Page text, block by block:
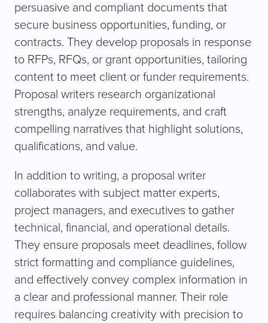
persuasive and compliant documents that
secure business opportunities, funding, or
contracts. They develop proposals in response
to RFPs, RFQs, or grant opportunities, tailoring
content to meet client or funder requirements.
Proposal writers research organizational
strengths, analyze requirements, and craft
compelling narratives that highlight solutions,
qualifications, and value.
In addition to writing, a proposal writer
collaborates with subject matter experts,
project managers, and executives to gather
technical, financial, and operational details.
They ensure proposals meet deadlines, follow
strict formatting and compliance guidelines,
and effectively convey complex information in
a clear and professional manner. Their role
requires balancing creativity with precision to